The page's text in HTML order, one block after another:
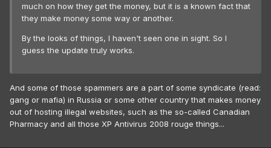
much on how they get the money, but it is a known fact that
they make money some way or another.
By the looks of things, I haven't seen one in sight. So I
guess the update truly works.
And some of those spammers are a part of some syndicate (read:
gang or mafia) in Russia or some other country that makes money
out of hosting illegal websites, such as the so-called Canadian
Pharmacy and all those XP Antivirus 2008 rouge things...